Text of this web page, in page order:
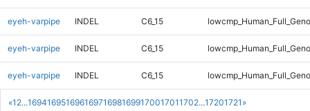
«1 2...169416951696169716981699170017011702...17201721 »
eyeh-varpipe INDEL C6_15
eyeh-varpipe INDEL C6_15
eyeh-varpipe INDEL C6_15